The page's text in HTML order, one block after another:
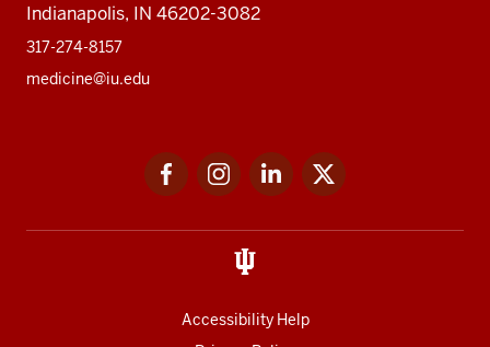
Indianapolis, IN 46202-3082
317-274-8157
medicine@iu.edu
FacebookInstagramLinkedIn
Accessibility Help